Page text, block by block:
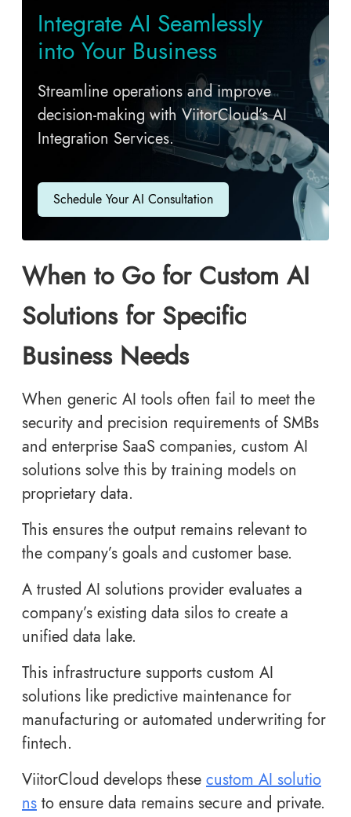
Integrate AI Seamlessly
into Your Business
Streamline operations and improve
decision-making with ViitorCloud’s AI
Integration Services.
Schedule Your AI Consultation
When to Go for Custom AI
Solutions for Specific
Business Needs
When generic AI tools often fail to meet the
security and precision requirements of SMBs
and enterprise SaaS companies, custom AI
solutions solve this by training models on
proprietary data.
This ensures the output remains relevant to
the company’s goals and customer base.
A trusted AI solutions provider evaluates a
company’s existing data silos to create a
unified data lake.
This infrastructure supports custom AI
solutions like predictive maintenance for
manufacturing or automated underwriting for
fintech.
ViitorCloud develops these custom AI solutio
ns to ensure data remains secure and private.